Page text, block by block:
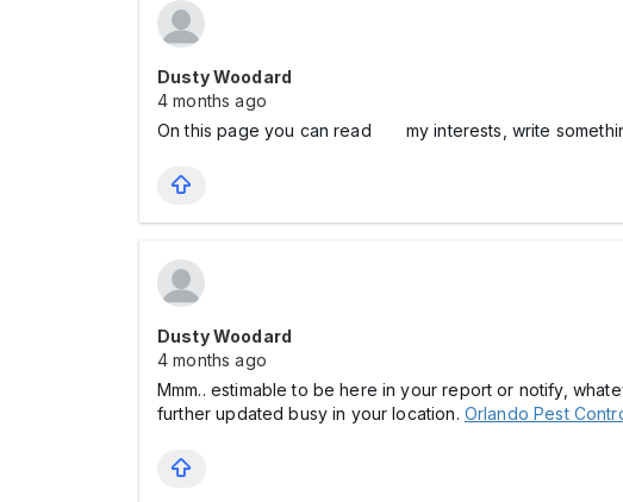
Dusty Woodard
4 months ago
On this page you can read my interests, write
Dusty Woodard
4 months ago
Mmm.. estimable to be here in your report or notify,
further updated busy in your location. Orlando Pest